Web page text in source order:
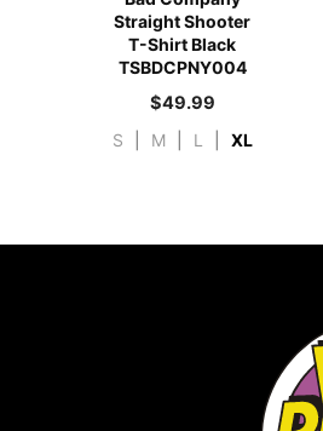
Straight Shooter
T-Shirt Black
TSBDCPNY004
$49.99
S M L XL